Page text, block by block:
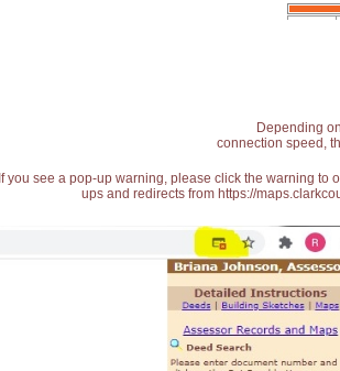
Depending
connection speed,
If you see a pop-up warning, please click the warning
ups and redirects from https://